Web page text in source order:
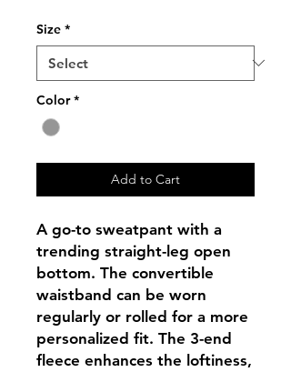
Size *
Color *
Add to Cart
A go-to sweatpant with a
trending straight-leg open
bottom. The convertible
waistband can be worn
regularly or rolled for a more
personalized fit. The 3-end
fleece enhances the loftiness,